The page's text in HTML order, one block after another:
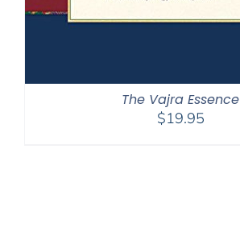
The Vajra Essence
$19.95